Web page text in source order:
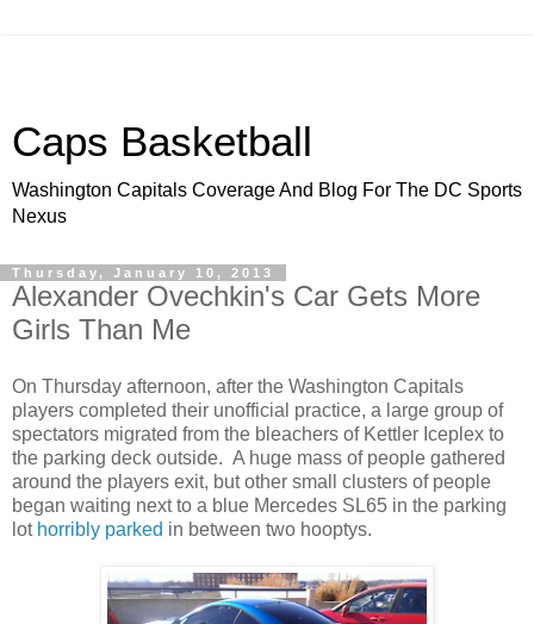
Caps Basketball
Washington Capitals Coverage And Blog For The DC Sports
Nexus
Thursday, January 10, 2013
Alexander Ovechkin's Car Gets More
Girls Than Me
On Thursday afternoon, after the Washington Capitals
players completed their unofficial practice, a large group of
spectators migrated from the bleachers of Kettler Iceplex to
the parking deck outside. A huge mass of people gathered
around the players exit, but other small clusters of people
began waiting next to a blue Mercedes SL65 in the parking
lot horribly parked in between two hooptys.